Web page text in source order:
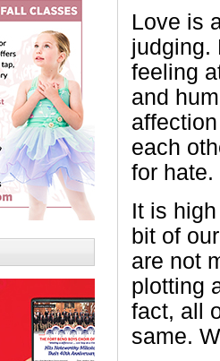
Love is
judging.
feeling
and
each
for hate.
It is
bit of
are not
plotting
fact, all
same.